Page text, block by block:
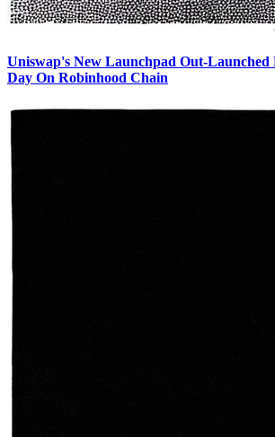
Uniswap's New Launchpad Out-Launched
Day On Robinhood Chain